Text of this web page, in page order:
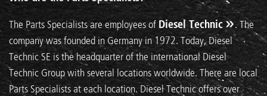
The Parts Specialists are employees of Diesel Technic
. The
company was founded in Germany in 1972. Today, Diesel
Technic SE is the headquarter of the international Diesel
Technic Group with several locations worldwide. There are local
Parts Specialists at each location. Diesel Technic offers over